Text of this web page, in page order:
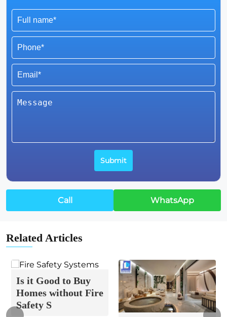
Call WhatsApp
Related Articles
Is it Good to Buy
Homes without Fire
Safety S